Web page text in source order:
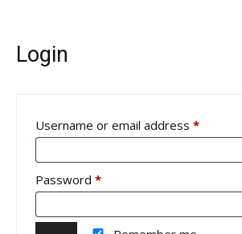
Login
Username or email address *Required
Password *Required